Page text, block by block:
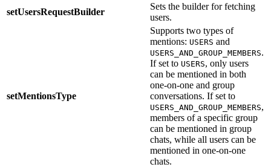
setUsersRequestBuilder
Sets the builder for fetching
users.
setMentionsType
Supports two types of
mentions: USERS and
USERS_AND_GROUP_MEMBERS.
If set to USERS, only users
can be mentioned in both
one-on-one and group
conversations. If set to
USERS_AND_GROUP_MEMBERS,
members of a specific group
can be mentioned in group
chats, while all users can be
mentioned in one-on-one
chats.